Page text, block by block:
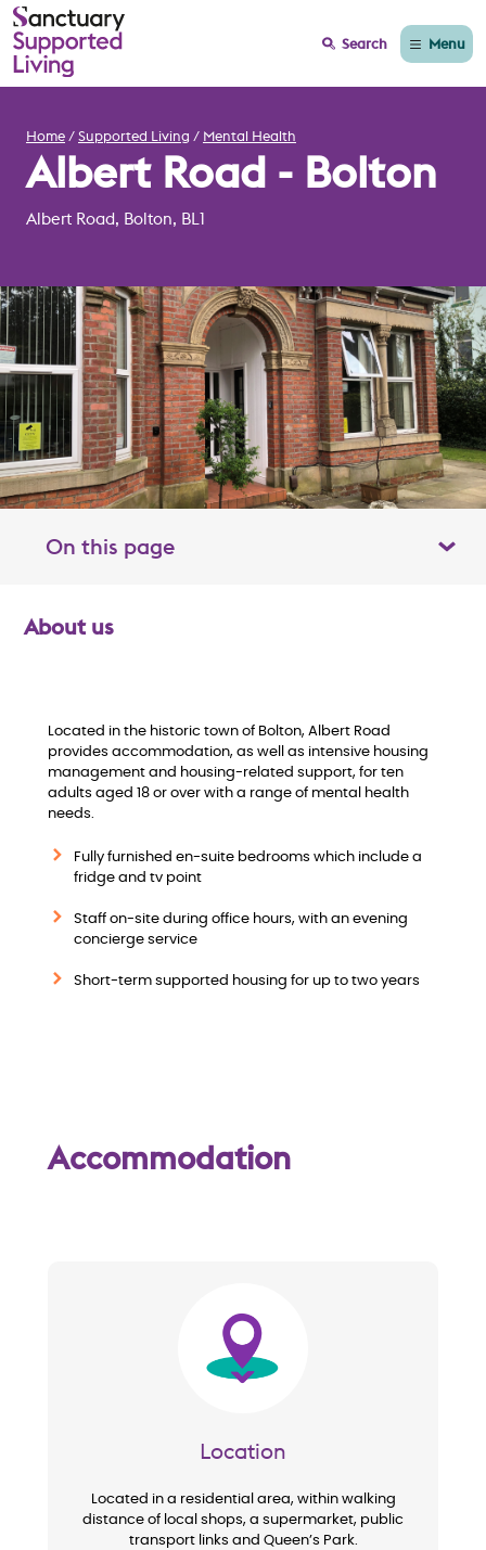
Search Menu
Home Supported Living Mental Health
Albert Road - Bolton
Albert Road, Bolton, BL1
On this page Toggle table of contents panel
About us
Located in the historic town of Bolton, Albert Road
provides accommodation, as well as intensive housing
management and housing-related support, for ten
adults aged 18 or over with a range of mental health
needs.
Fully furnished en-suite bedrooms which include a
fridge and tv point
Staff on-site during office hours, with an evening
concierge service
Short-term supported housing for up to two years
Accommodation
Image
Location
Located in a residential area, within walking
distance of local shops, a supermarket, public
transport links and Queen’s Park.